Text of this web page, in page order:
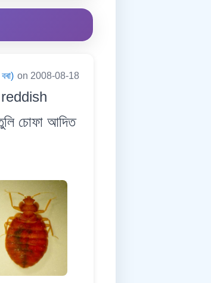
on 2008-08-18
চোফা আদিত